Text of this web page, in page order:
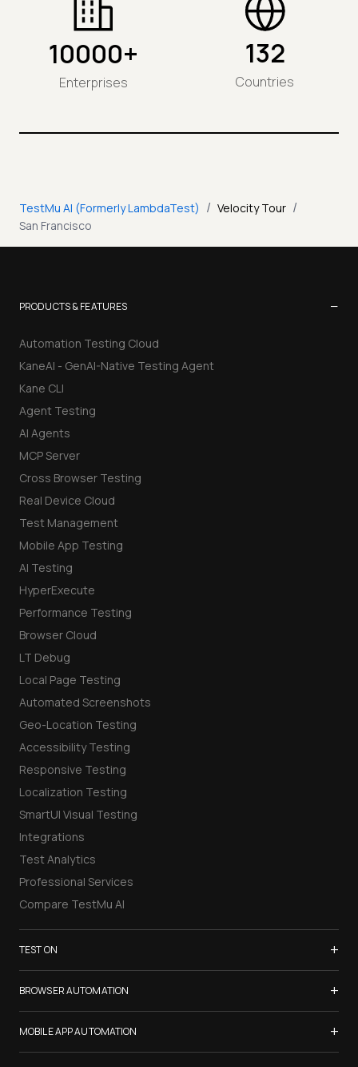
10000+
Enterprises
132
Countries
TestMu AI (Formerly LambdaTest) / Velocity Tour /
San Francisco
PRODUCTS & FEATURES −
Automation Testing Cloud
KaneAI - GenAI-Native Testing Agent
Kane CLI
Agent Testing
AI Agents
MCP Server
Cross Browser Testing
Real Device Cloud
Test Management
Mobile App Testing
AI Testing
HyperExecute
Performance Testing
Browser Cloud
LT Debug
Local Page Testing
Automated Screenshots
Geo-Location Testing
Accessibility Testing
Responsive Testing
Localization Testing
SmartUI Visual Testing
Integrations
Test Analytics
Professional Services
Compare TestMu AI
TEST ON +
Samsung Galaxy S26
iPhone 17
List of Browsers
List of Real Devices
BROWSER AUTOMATION +
Selenium Testing
Selenium Grid
MOBILE APP AUTOMATION +